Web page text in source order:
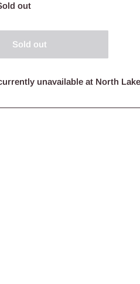
out
Sold out
unavailable at North